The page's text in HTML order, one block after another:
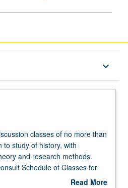
keyboard_arrow_down
classes of no more than
to study of history, with
and research methods.
Schedule of Classes for
term. P/NP or letterRead More